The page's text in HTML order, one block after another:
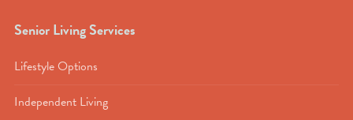
Senior Living Services
Lifestyle Options
Independent Living